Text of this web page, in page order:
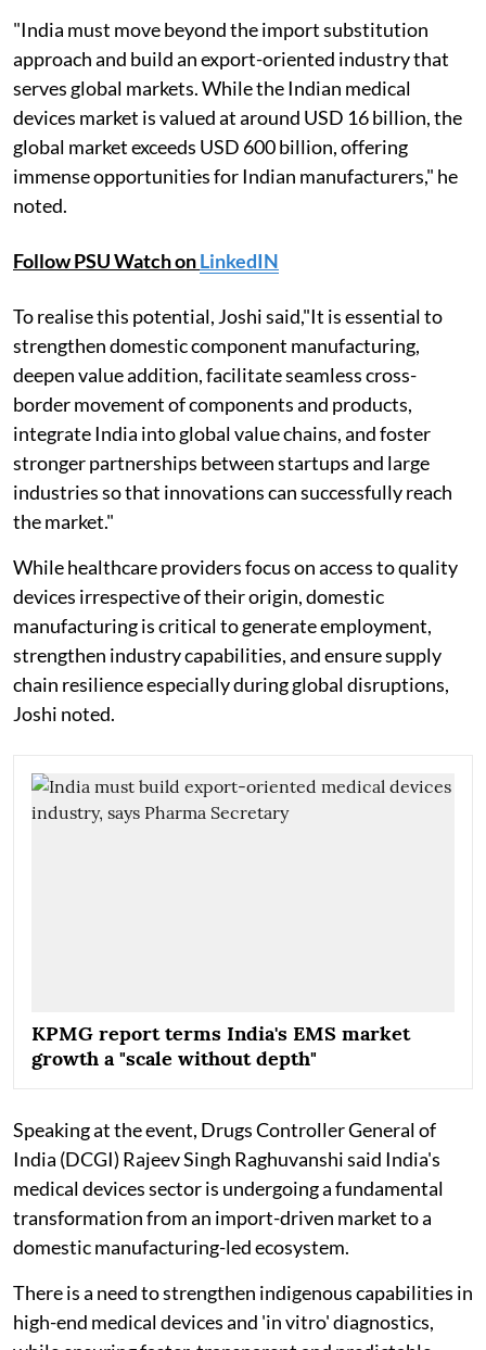
"India must move beyond the import substitution
approach and build an export-oriented industry that
serves global markets. While the Indian medical
devices market is valued at around USD 16 billion, the
global market exceeds USD 600 billion, offering
immense opportunities for Indian manufacturers," he
noted.
Follow PSU Watch onLinkedIN
To realise this potential, Joshi said,"It is essential to
strengthen domestic component manufacturing,
deepen value addition, facilitate seamless cross-
border movement of components and products,
integrate India into global value chains, and foster
stronger partnerships between startups and large
industries so that innovations can successfully reach
the market."
While healthcare providers focus on access to quality
devices irrespective of their origin, domestic
manufacturing is critical to generate employment,
strengthen industry capabilities, and ensure supply
chain resilience especially during global disruptions,
Joshi noted.
KPMG report terms India's EMS market
growth a "scale without depth"
Speaking at the event, Drugs Controller General of
India (DCGI) Rajeev Singh Raghuvanshi said India's
medical devices sector is undergoing a fundamental
transformation from an import-driven market to a
domestic manufacturing-led ecosystem.
There is a need to strengthen indigenous capabilities in
high-end medical devices and 'in vitro' diagnostics,